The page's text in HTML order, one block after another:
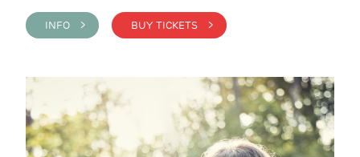
INFO > BUY TICKETS >